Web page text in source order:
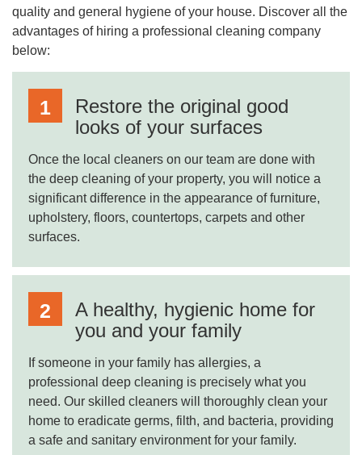
quality and general hygiene of your house. Discover all the
advantages of hiring a professional cleaning company
below:
Restore the original good
looks of your surfaces
Once the local cleaners on our team are done with
the deep cleaning of your property, you will notice a
significant difference in the appearance of furniture,
upholstery, floors, countertops, carpets and other
surfaces.
A healthy, hygienic home for
you and your family
If someone in your family has allergies, a
professional deep cleaning is precisely what you
need. Our skilled cleaners will thoroughly clean your
home to eradicate germs, filth, and bacteria, providing
a safe and sanitary environment for your family.